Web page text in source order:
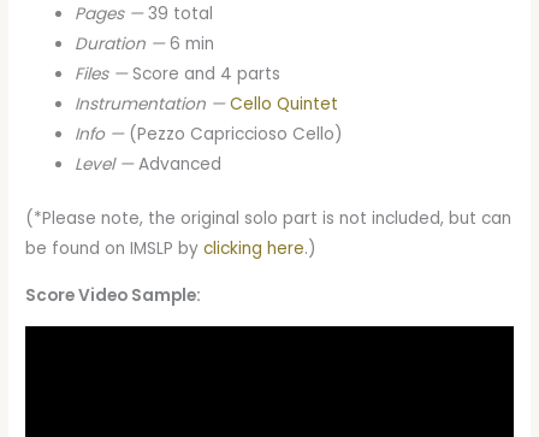
Pages —39 total
Duration —6 min
Files — Score and 4 parts
Instrumentation —Cello Quintet
Info — (Pezzo Capriccioso Cello)
Level —Advanced
(*Please note, the original solo part is not included, but can
be found on IMSLP byclicking here.)
Score Video Sample: